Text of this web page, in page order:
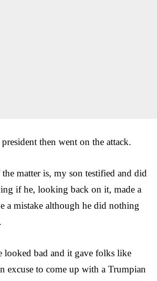
then went on the attack.
matter is, my son testified and did
if he, looking back on it, made a
a mistake although he did nothing
looked bad and it gave folks like
excuse to come up with a Trumpian